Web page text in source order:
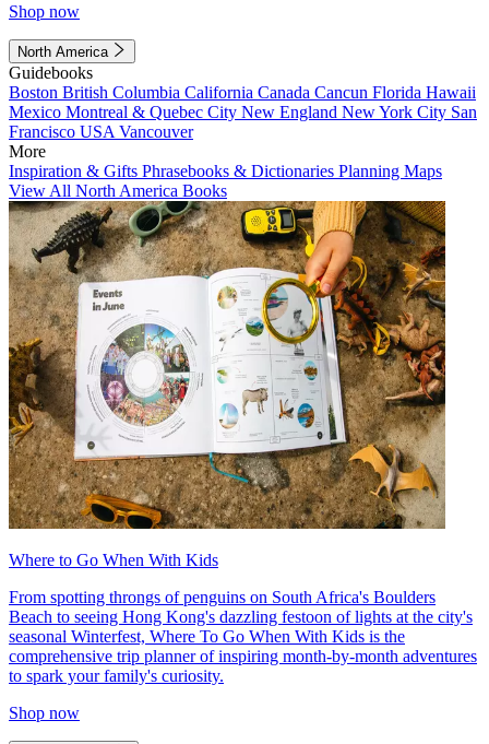
Shop now
North America
Guidebooks
Boston British Columbia California Canada Cancun Florida Hawaii
Mexico Montreal & Quebec City New England New York City San
Francisco USA Vancouver
More
Inspiration & Gifts Phrasebooks & Dictionaries Planning Maps
View All North America Books
Where to Go When With Kids
From spotting throngs of penguins on South Africa's Boulders
Beach to seeing Hong Kong's dazzling festoon of lights at the city's
seasonal Winterfest, Where To Go When With Kids is the
comprehensive trip planner of inspiring month-by-month adventures
to spark your family's curiosity.
Shop now